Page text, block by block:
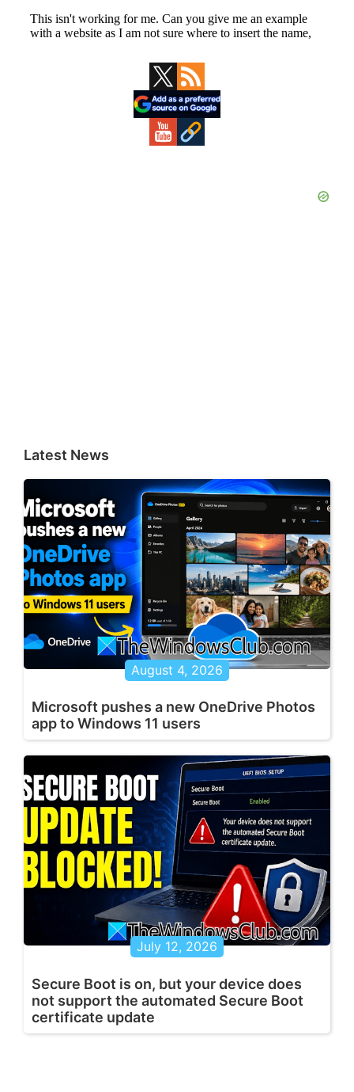
Latest News
August 4, 2026
Microsoft pushes a new OneDrive Photos
app to Windows 11 users
July 12, 2026
Secure Boot is on, but your device does
not support the automated Secure Boot
certificate update